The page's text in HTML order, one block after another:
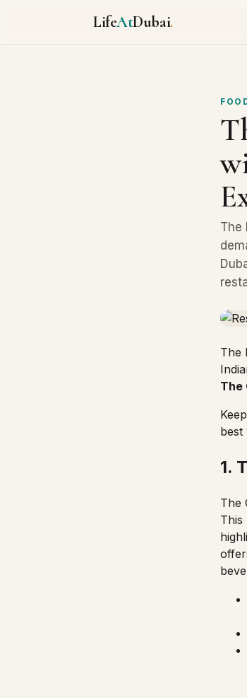
LifeAtDubai.
The
The
The
best
1.
The
This